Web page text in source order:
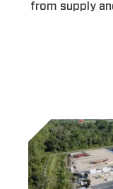
from supply